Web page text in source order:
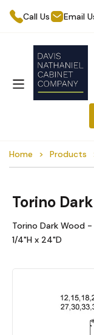
Call Us Email
Home Products
Torino
Torino Dark Wood
1/4"H x 24"D